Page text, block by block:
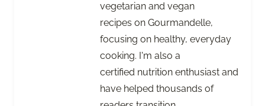
vegetarian and vegan
recipes on Gourmandelle,
focusing on healthy, everyday
cooking. I'm also a
certified nutrition enthusiast and
have helped thousands of